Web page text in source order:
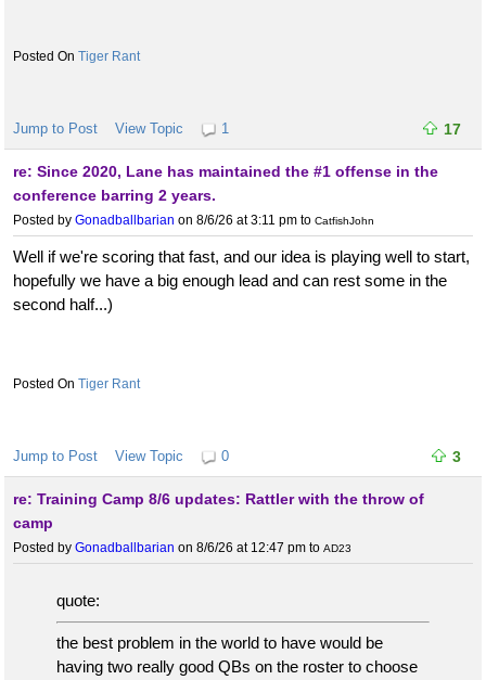
Tiger Rant
Jump to Post View Topic 1 17
re: Since 2020, Lane has maintained the #1 offense in the
conference barring 2 years.
Posted by Gonadballbarian on 8/6/26 at 3:11 pm to CatfishJohn
Well if we're scoring that fast, and our idea is playing well to start,
hopefully we have a big enough lead and can rest some in the
second half...)
Tiger Rant
Jump to Post View Topic 0 3
re: Training Camp 8/6 updates: Rattler with the throw of
camp
Posted by Gonadballbarian on 8/6/26 at 12:47 pm to AD23
quote:
the best problem in the world to have would be
having two really good QBs on the roster to choose